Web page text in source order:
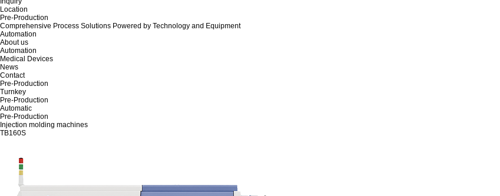
Location
Pre-Production
Comprehensive Process Solutions Powered by Technology and Equipment
Automation
About us
Automation
Medical Devices
News
Contact
Pre-Production
Turnkey
Pre-Production
Automatic
Pre-Production
Injection molding machines
TB160S